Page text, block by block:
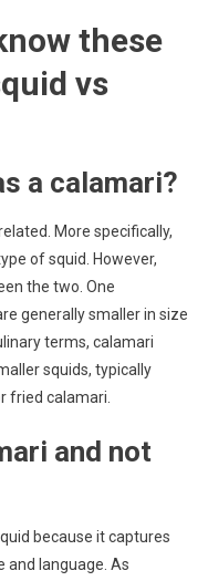
these
vs
a calamari?
More specifically,
of squid. However,
the two. One
generally smaller in size
terms, calamari
squids, typically
fried calamari.
and not
because it captures
and language. As